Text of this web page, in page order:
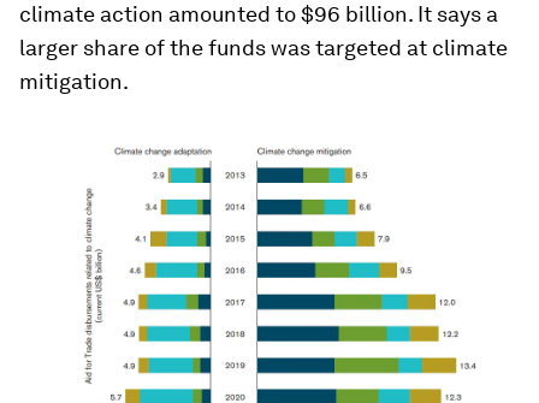
climate action amounted to $96 billion. It says a
larger share of the funds was targeted at climate
mitigation.